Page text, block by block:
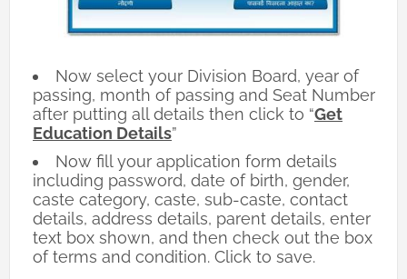
Now select your Division Board, year of
passing, month of passing and Seat Number
after putting all details then click to “Get
Education Details”
Now fill your application form details
including password, date of birth, gender,
caste category, caste, sub-caste, contact
details, address details, parent details, enter
text box shown, and then check out the box
of terms and condition. Click to save.